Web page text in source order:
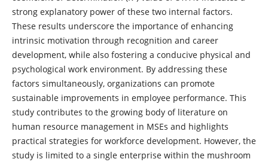
strong explanatory power of these two internal factors.
These results underscore the importance of enhancing
intrinsic motivation through recognition and career
development, while also fostering a conducive physical and
psychological work environment. By addressing these
factors simultaneously, organizations can promote
sustainable improvements in employee performance. This
study contributes to the growing body of literature on
human resource management in MSEs and highlights
practical strategies for workforce development. However, the
study is limited to a single enterprise within the mushroom